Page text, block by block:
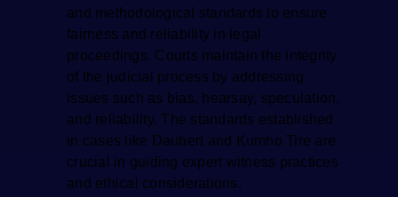
and methodological standards to ensure
fairness and reliability in legal
proceedings. Courts maintain the integrity
of the judicial process by addressing
issues such as bias, hearsay, speculation,
and reliability. The standards established
in cases like Daubert and Kumho Tire are
crucial in guiding expert witness practices
and ethical considerations.